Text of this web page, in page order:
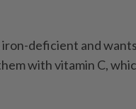
iron-deficient and
with vitamin C,